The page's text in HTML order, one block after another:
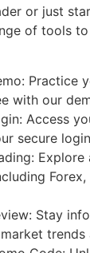
or just
of tools
Practice
with our
Access
secure
Stay
trends